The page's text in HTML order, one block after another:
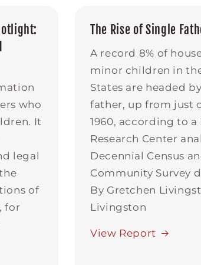
who
It
legal
of
for
The Rise of Single
A record 8% of
minor children in
States are headed
father, up from just
1960, according to a
Research Center
Decennial Census
Community Survey
By Gretchen
Livingston
View Report